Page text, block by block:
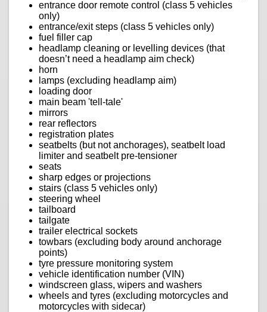
entrance door remote control (class 5 vehicles
only)
entrance/exit steps (class 5 vehicles only)
fuel filler cap
headlamp cleaning or levelling devices (that
doesn’t need a headlamp aim check)
horn
lamps (excluding headlamp aim)
loading door
main beam 'tell-tale'
mirrors
rear reflectors
registration plates
seatbelts (but not anchorages), seatbelt load
limiter and seatbelt pre-tensioner
seats
sharp edges or projections
stairs (class 5 vehicles only)
steering wheel
tailboard
tailgate
trailer electrical sockets
towbars (excluding body around anchorage
points)
tyre pressure monitoring system
vehicle identification number (VIN)
windscreen glass, wipers and washers
wheels and tyres (excluding motorcycles and
motorcycles with sidecar)